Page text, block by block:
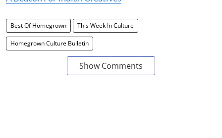
Best Of Homegrown This Week In Culture
Homegrown Culture Bulletin
Show Comments